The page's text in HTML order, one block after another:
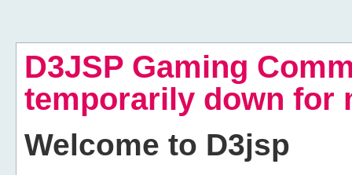
D3JSP Gaming
temporarily down for
Welcome to D3jsp